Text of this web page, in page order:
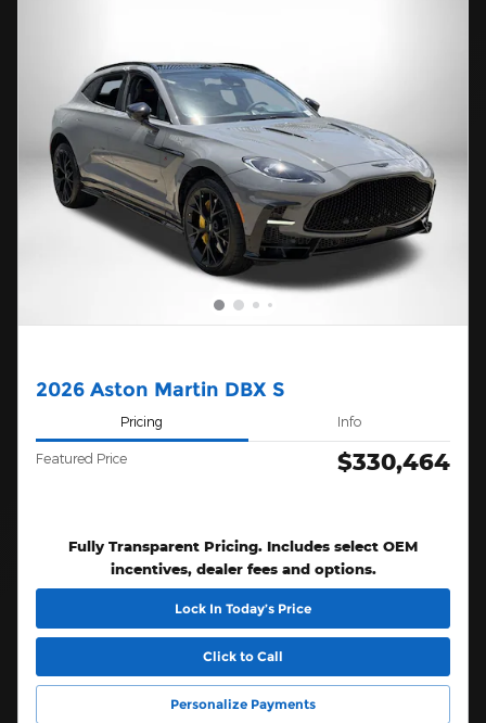
2026 Aston Martin DBX S
Pricing Info
Featured Price $330,464
Fully Transparent Pricing. Includes select OEM
incentives, dealer fees and options.
Lock In Today’s Price
Click to Call
Personalize Payments